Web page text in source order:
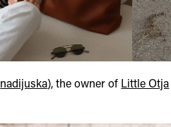
nadijuska), the owner of Little Otja